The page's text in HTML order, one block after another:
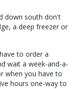
down south don't
a deep freezer or
to order a
wait a week-and-a-
when you have to
hours one-way to